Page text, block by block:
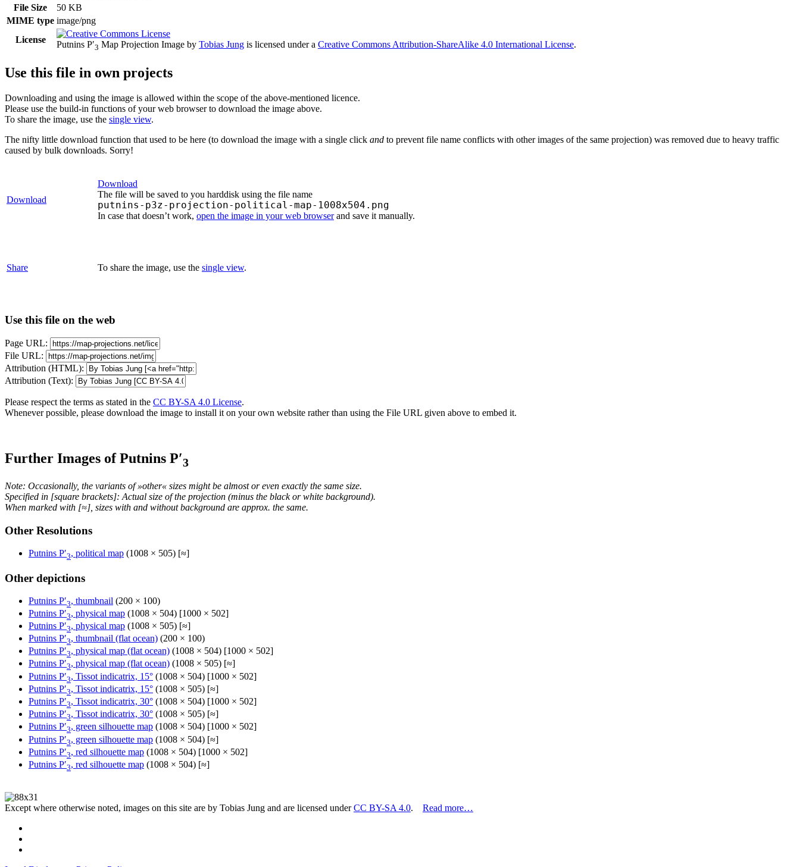
File Size
50 KB
MIME type image/png
License
Putnins P′3 Map Projection Image by Tobias Jung is licensed under a Creative Commons Attribution-ShareAlike 4.0 International License.
Use this file in own projects
Downloading and using the image is allowed within the scope of the above-mentioned licence.
Please use the build-in functions of your web browser to download the image above.
To share the image, use the single view.
The nifty little download function that used to be here (to download the image with a single click and to prevent file name conflicts with other images of the same projection) was removed due to heavy traffic
caused by bulk downloads. Sorry!
Download
Download
The file will be saved to you harddisk using the file name
putnins-p3z-projection-political-map-1008x504.png
In case that doesn’t work, open the image in your web browserand save it manually.
Share To share the image, use the single view.
Use this file on the web
Page URL:
File URL:
Attribution (HTML):
Attribution (Text):
Please respect the terms as stated in the CC BY-SA 4.0 License.
Whenever possible, please download the image to install it on your own website rather than using the File URL given above to embed it.
Further Images of Putnins P′3
Note: Occasionally, the variants of »other« sizes might be almost or even exactly the same size.
Specified in [square brackets]: Actual size of the projection (minus the black or white background).
When marked with [≈], sizes with and without background are approx. the same.
Other Resolutions
Putnins P′3, political map (1008 × 505) [≈]
Other depictions
Putnins P′3, thumbnail (200 × 100)
Putnins P′3, physical map (1008 × 504) [1000 × 502]
Putnins P′3, physical map (1008 × 505) [≈]
Putnins P′3, thumbnail (flat ocean) (200 × 100)
Putnins P′3, physical map (flat ocean) (1008 × 504) [1000 × 502]
Putnins P′3, physical map (flat ocean) (1008 × 505) [≈]
Putnins P′3, Tissot indicatrix, 15° (1008 × 504) [1000 × 502]
Putnins P′3, Tissot indicatrix, 15° (1008 × 505) [≈]
Putnins P′3, Tissot indicatrix, 30° (1008 × 504) [1000 × 502]
Putnins P′3, Tissot indicatrix, 30° (1008 × 505) [≈]
Putnins P′3, green silhouette map (1008 × 504) [1000 × 502]
Putnins P′3, green silhouette map (1008 × 504) [≈]
Putnins P′3, red silhouette map (1008 × 504) [1000 × 502]
Putnins P′3, red silhouette map (1008 × 504) [≈]
Except where otherwise noted, images on this site are by Tobias Jung and are licensed underCC BY-SA 4.0. Read more…